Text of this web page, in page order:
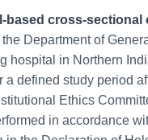
based cross-sectional
Department of
hospital in Northern
a defined study period
Ethics
in accordance